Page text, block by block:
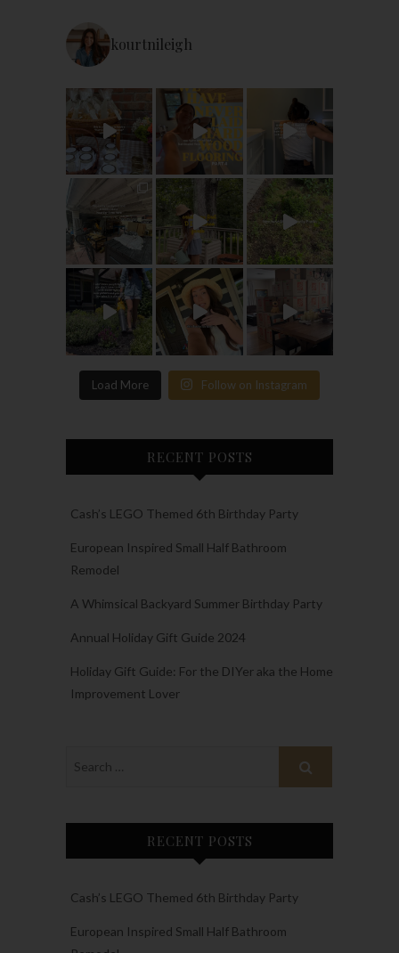
kourtnileigh
Load More Follow on Instagram
RECENT POSTS
Cash’s LEGO Themed 6th Birthday Party
European Inspired Small Half Bathroom
Remodel
A Whimsical Backyard Summer Birthday Party
Annual Holiday Gift Guide 2024
Holiday Gift Guide: For the DIYer aka the Home
Improvement Lover
RECENT POSTS
Cash’s LEGO Themed 6th Birthday Party
European Inspired Small Half Bathroom